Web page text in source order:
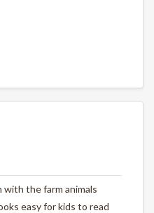
the farm animals
easy for kids to read